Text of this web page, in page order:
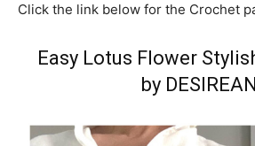
Click the link below for the Crochet
Easy Lotus Flower
by DESIREAN